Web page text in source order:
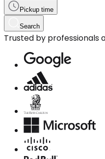
Pickup time
Search
Trusted by professionals